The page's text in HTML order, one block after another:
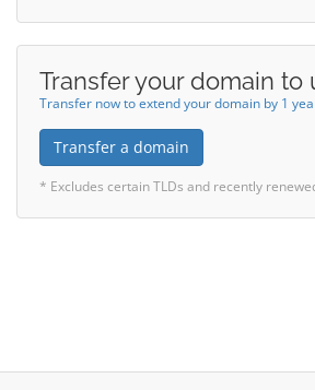
Transfer your domain to
Transfer now to extend your domain by 1
Transfer a domain
* Excludes certain TLDs and recently